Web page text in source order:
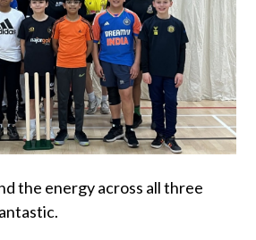
the energy across all three